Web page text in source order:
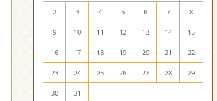
2 3 4 5 6 7 8
9 10 11 12 13 14 15
16 17 18 19 20 21 22
23 24 25 26 27 28 29
30 31